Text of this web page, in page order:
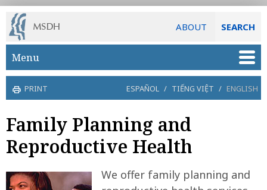
ABOUT SEARCH
Skip to main content
Menu
PRINT ESPAÑOL / TIẾNG VIỆT / ENGLISH
Family Planning and
Reproductive Health
We offer family planning and